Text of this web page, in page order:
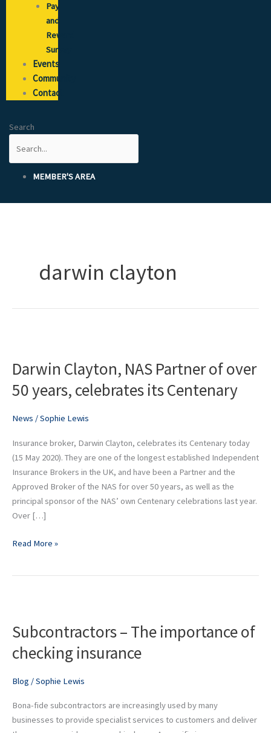
Pay
and
Reward
Survey
Events
Community
Contact
Search
MEMBER'S AREA
darwin clayton
Darwin Clayton, NAS Partner of over
50 years, celebrates its Centenary
News /Sophie Lewis
Insurance broker, Darwin Clayton, celebrates its Centenary today
(15 May 2020). They are one of the longest established Independent
Insurance Brokers in the UK, and have been a Partner and the
Approved Broker of the NAS for over 50 years, as well as the
principal sponsor of the NAS’ own Centenary celebrations last year.
Over […]
NAS
of
50
years,
celebrates
its
Centenary
Read More »
Subcontractors – The importance of
checking insurance
Blog /Sophie Lewis
Bona-fide subcontractors are increasingly used by many
businesses to provide specialist services to customers and deliver
The
of
insurance